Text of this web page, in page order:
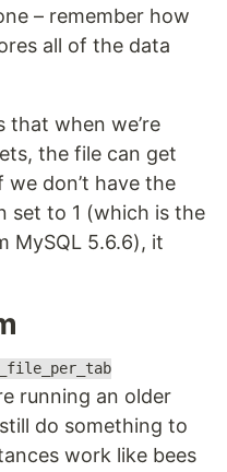
– remember how
all of the data
that when we’re
the file can get
don’t have the
set to 1 (which is the
MySQL 5.6.6), it
running an older
do something to
work like bees